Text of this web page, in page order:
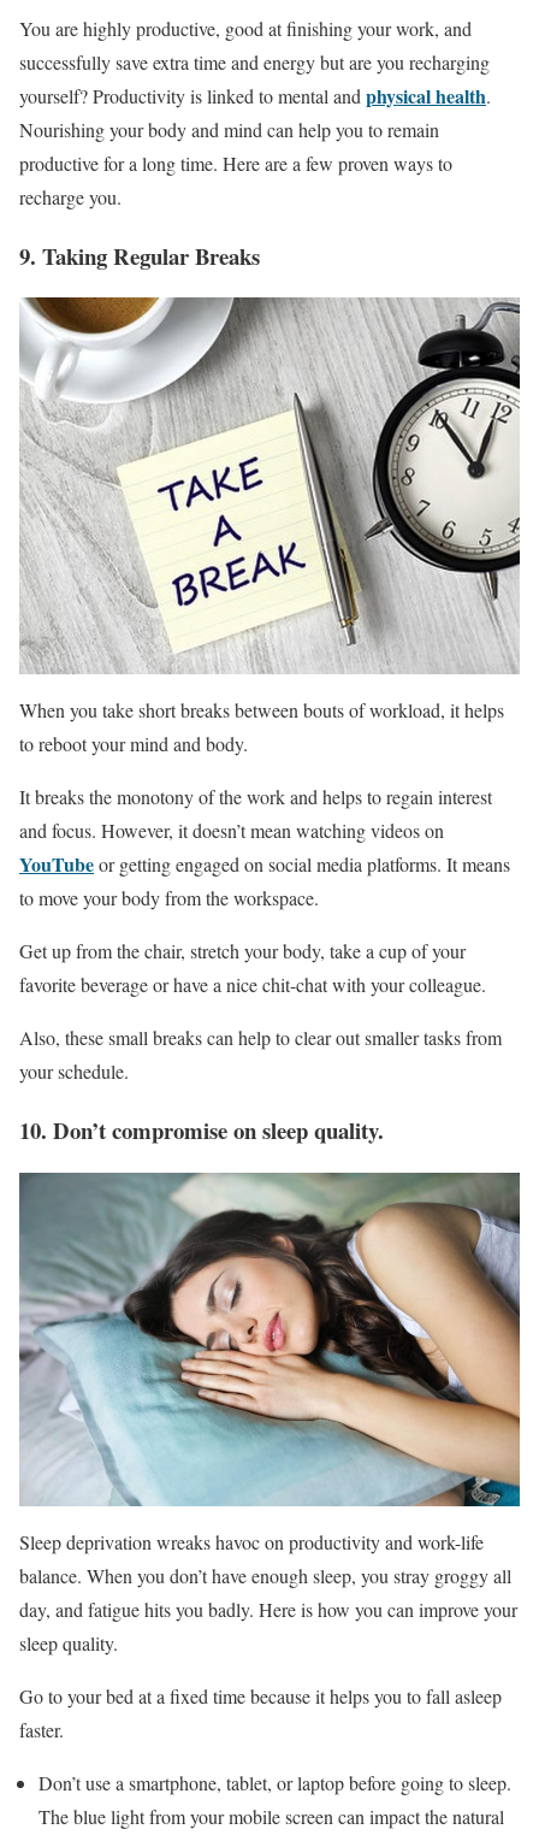
You are highly productive, good at finishing your work, and
successfully save extra time and energy but are you recharging
yourself? Productivity is linked to mental and physical health.
Nourishing your body and mind can help you to remain
productive for a long time. Here are a few proven ways to
recharge you.
9. Taking Regular Breaks
When you take short breaks between bouts of workload, it helps
to reboot your mind and body.
It breaks the monotony of the work and helps to regain interest
and focus. However, it doesn’t mean watching videos on
YouTubeor getting engaged on social media platforms. It means
to move your body from the workspace.
Get up from the chair, stretch your body, take a cup of your
favorite beverage or have a nice chit-chat with your colleague.
Also, these small breaks can help to clear out smaller tasks from
your schedule.
10. Don’t compromise on sleep quality.
Sleep deprivation wreaks havoc on productivity and work-life
balance. When you don’t have enough sleep, you stray groggy all
day, and fatigue hits you badly. Here is how you can improve your
sleep quality.
Go to your bed at a fixed time because it helps you to fall asleep
faster.
Don’t use a smartphone, tablet, or laptop before going to sleep.
The blue light from your mobile screen can impact the natural